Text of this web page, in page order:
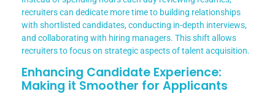
recruiters can dedicate more time to building relationships
with shortlisted candidates, conducting in-depth interviews,
and collaborating with hiring managers. This shift allows
recruiters to focus on strategic aspects of talent acquisition.
Enhancing Candidate Experience:
Making it Smoother for Applicants